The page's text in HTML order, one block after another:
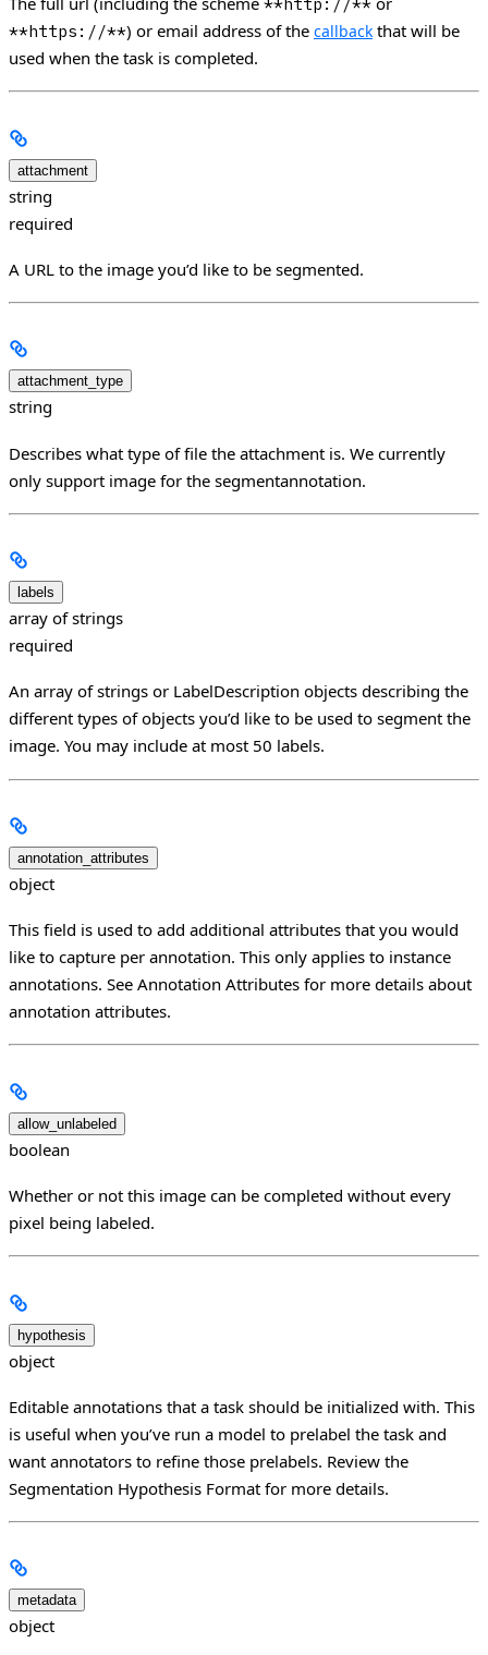
**https://**) or email address of the callback that will be
used when the task is completed.
attachment
string
required
A URL to the image you’d like to be segmented.
attachment_type
string
Describes what type of file the attachment is. We currently
only support image for the segmentannotation.
labels
array of strings
required
An array of strings or LabelDescription objects describing the
different types of objects you’d like to be used to segment the
image. You may include at most 50 labels.
annotation_attributes
object
This field is used to add additional attributes that you would
like to capture per annotation. This only applies to instance
annotations. See Annotation Attributes for more details about
annotation attributes.
allow_unlabeled
boolean
Whether or not this image can be completed without every
pixel being labeled.
hypothesis
object
Editable annotations that a task should be initialized with. This
is useful when you’ve run a model to prelabel the task and
want annotators to refine those prelabels. Review the
Segmentation Hypothesis Format for more details.
metadata
object